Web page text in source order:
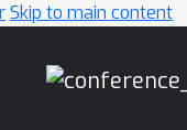
Skip to main content